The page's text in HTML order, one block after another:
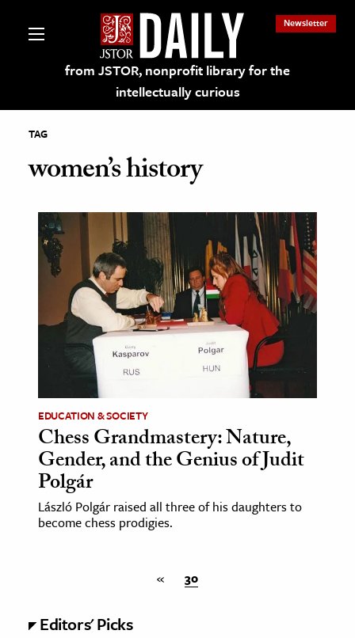
from JSTOR, nonprofit library for the
intellectually curious
Newsletter
on JSTOR
and Learning Resources
& Culture
History
& Literature
& Society
TAG
women’s history
EDUCATION & SOCIETY
Chess Grandmastery: Nature,
Gender, and the Genius of Judit
Polgár
László Polgár raised all three of his daughters to
become chess prodigies.
« 30
Editors' Picks